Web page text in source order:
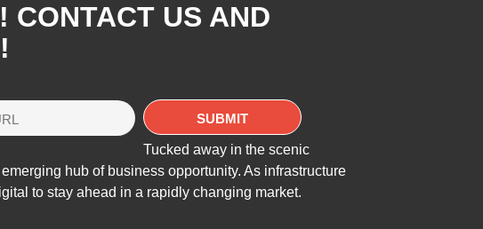
CONTACT US AND
Tucked away in the scenic
hub of business opportunity. As infrastructure
to stay ahead in a rapidly changing market.